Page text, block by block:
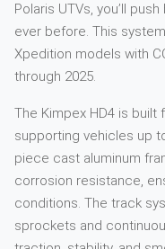
Polaris UTVs, you’ll
ever before. This
Xpedition models with
through 2025.
The Kimpex HD4 is built
supporting vehicles up
piece cast aluminum
corrosion resistance,
conditions. The track
sprockets and